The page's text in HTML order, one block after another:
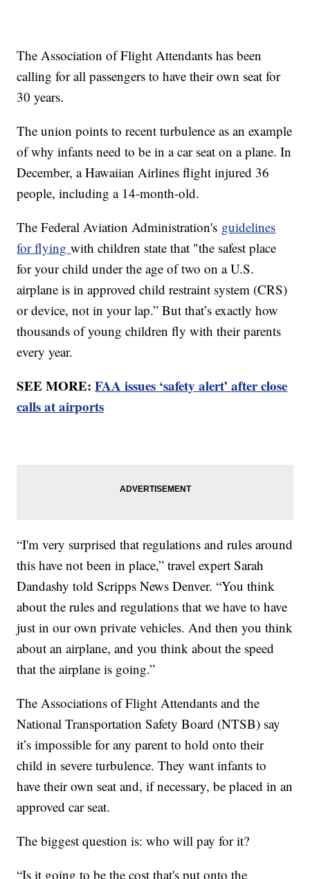
The Association of Flight Attendants has been
calling for all passengers to have their own seat for
30 years.
The union points to recent turbulence as an example
of why infants need to be in a car seat on a plane. In
December, a Hawaiian Airlines flight injured 36
people, including a 14-month-old.
The Federal Aviation Administration's guidelines
for flyingwith children state that "the safest place
for your child under the age of two on a U.S.
airplane is in approved child restraint system (CRS)
or device, not in your lap.” But that’s exactly how
thousands of young children fly with their parents
every year.
SEE MORE:FAA issues ‘safety alert’ after close
calls at airports
“I'm very surprised that regulations and rules around
this have not been in place,” travel expert Sarah
Dandashy told Scripps News Denver. “You think
about the rules and regulations that we have to have
just in our own private vehicles. And then you think
about an airplane, and you think about the speed
that the airplane is going.”
The Associations of Flight Attendants and the
National Transportation Safety Board (NTSB) say
it’s impossible for any parent to hold onto their
child in severe turbulence. They want infants to
have their own seat and, if necessary, be placed in an
approved car seat.
The biggest question is: who will pay for it?
“Is it going to be the cost that's put onto the